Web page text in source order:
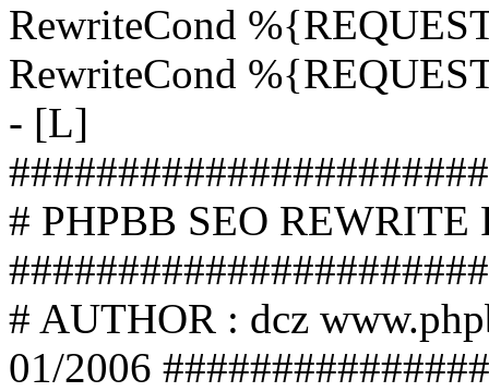
RewriteCond
RewriteCond
- [L]
# PHPBB SEO
# AUTHOR : dcz
01/2006